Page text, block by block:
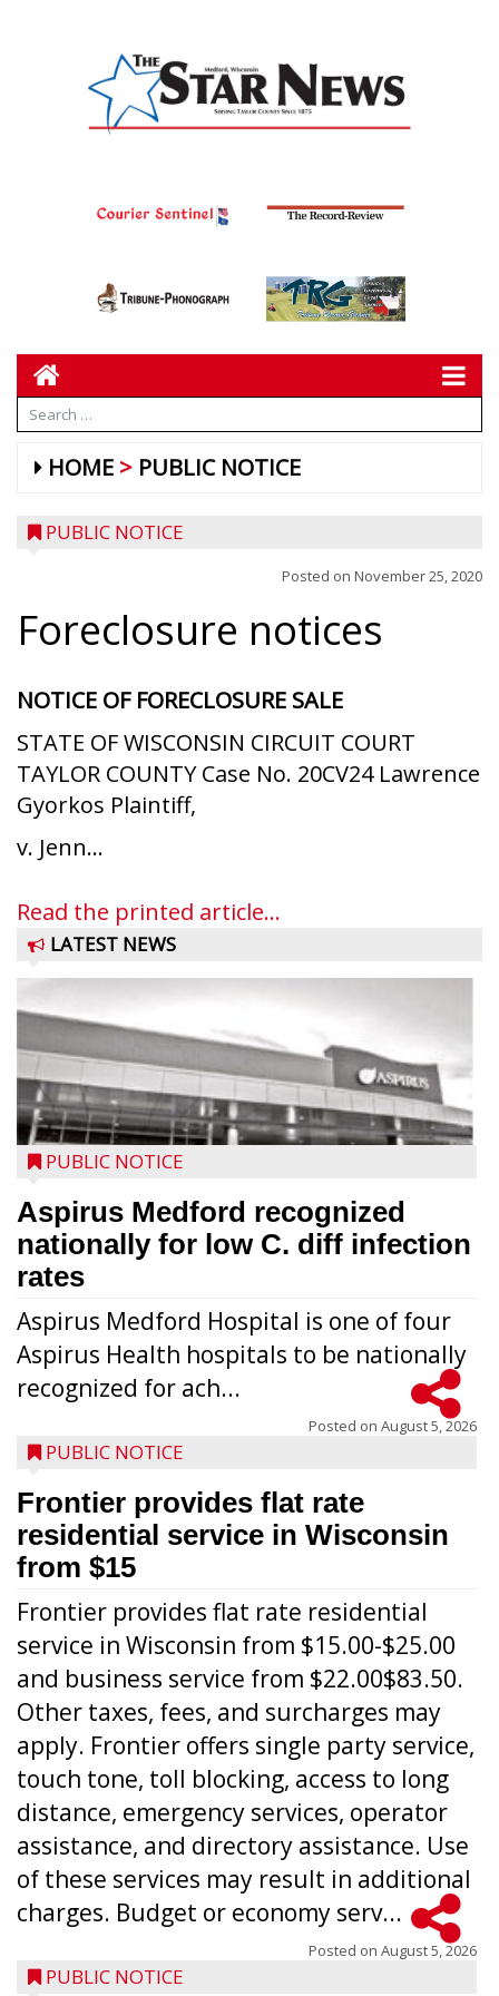
HOME PUBLIC NOTICE
PUBLIC NOTICE
Posted on November 25, 2020
Foreclosure notices
NOTICE OF FORECLOSURE SALE
STATE OF WISCONSIN CIRCUIT COURT
TAYLOR COUNTY Case No. 20CV24 Lawrence
Gyorkos Plaintiff,
v. Jenn...
Read the printed article...
LATEST NEWS
PUBLIC NOTICE
Aspirus Medford recognized
nationally for low C. diff infection
rates
Aspirus Medford Hospital is one of four
Aspirus Health hospitals to be nationally
recognized for ach...
Posted on August 5, 2026
PUBLIC NOTICE
Frontier provides flat rate
residential service in Wisconsin
from $15
Frontier provides flat rate residential
service in Wisconsin from $15.00-$25.00
and business service from $22.00$83.50.
Other taxes, fees, and surcharges may
apply. Frontier offers single party service,
touch tone, toll blocking, access to long
distance, emergency services, operator
assistance, and directory assistance. Use
of these services may result in additional
charges. Budget or economy serv...
Posted on August 5, 2026
PUBLIC NOTICE